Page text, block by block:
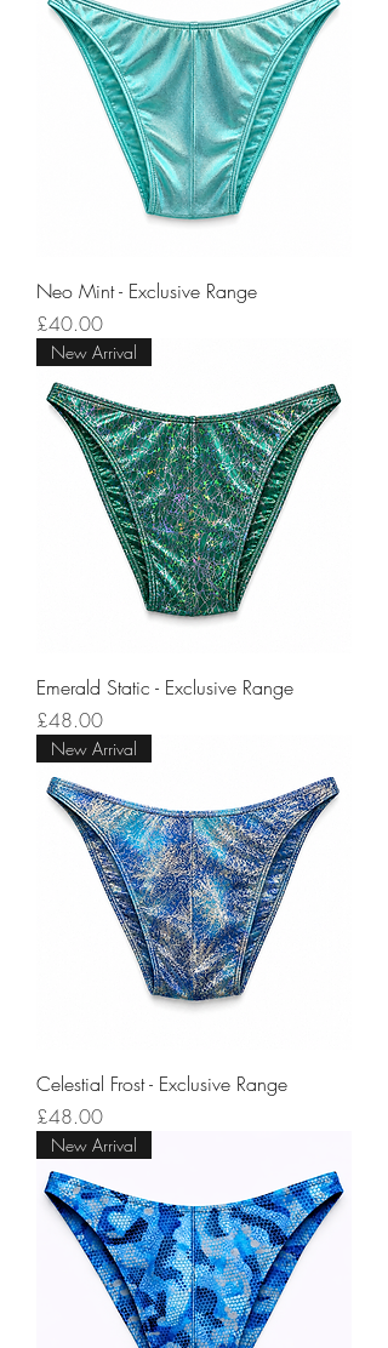
Neo Mint - Exclusive Range
Price
£40.00
New Arrival
Emerald Static - Exclusive Range
Price
£48.00
New Arrival
Celestial Frost - Exclusive Range
Price
£48.00
New Arrival